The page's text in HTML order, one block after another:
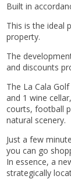
Built in
This is the ideal
property.
The
and discounts
The La Cala
and 1 wine
courts, football
natural scenery.
Just a few
you can go
In essence, a
strategically